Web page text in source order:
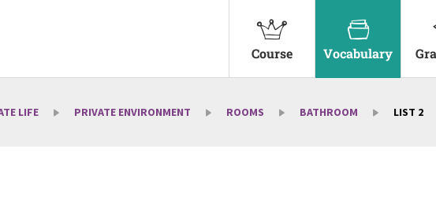
Course Vocabulary
LIFE PRIVATE ENVIRONMENT ROOMS BATHROOM LIST 2